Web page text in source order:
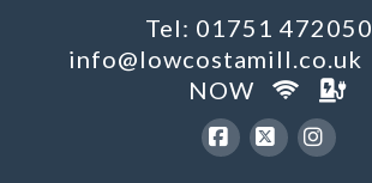
Tel: 01751 472050
info@lowcostamill.co.uk
NOW